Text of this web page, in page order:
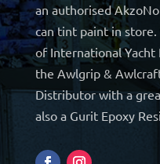
an authorised
can tint paint in store.
of International
the Awlgrip &
Distributor with a
also a Gurit Epoxy